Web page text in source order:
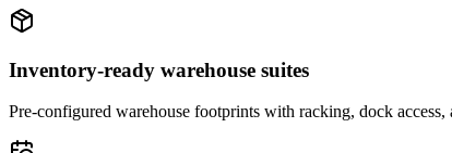
Inventory-ready warehouse suites
Pre-configured warehouse footprints with racking, dock